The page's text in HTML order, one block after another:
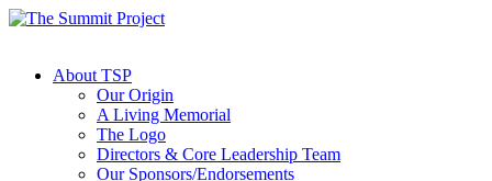
About TSP
Our Origin
A Living Memorial
The Logo
Directors & Core Leadership Team
Our Sponsors/Endorsements